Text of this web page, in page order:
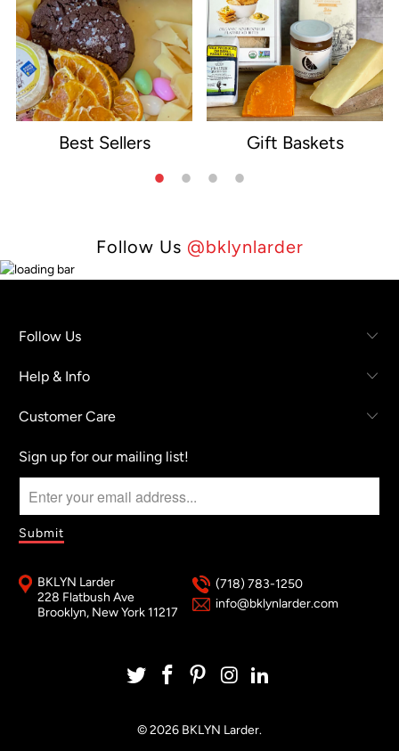
Best Sellers Gift Baskets
Follow Us @bklynlarder
Follow Us
Help & Info
Customer Care
Sign up for our mailing list!
BKLYN Larder
228 Flatbush Ave
Brooklyn, New York 11217
(718) 783-1250
info@bklynlarder.com
© 2026 BKLYN Larder.